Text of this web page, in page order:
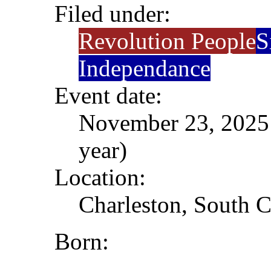
Filed under:
Revolution People
Independance
Event date:
November 23,
year)
Location:
Charleston, South
Born: